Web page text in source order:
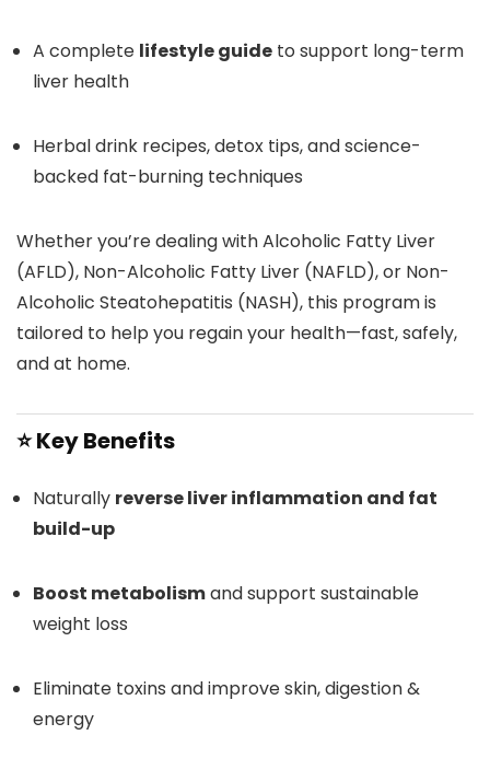
A complete lifestyle guide to support long-term
liver health
Herbal drink recipes, detox tips, and science-
backed fat-burning techniques
Whether you’re dealing with Alcoholic Fatty Liver
(AFLD), Non-Alcoholic Fatty Liver (NAFLD), or Non-
Alcoholic Steatohepatitis (NASH), this program is
tailored to help you regain your health—fast, safely,
and at home.
⭐Key Benefits
Naturally reverse liver inflammation and fat
build-up
Boost metabolismand support sustainable
weight loss
Eliminate toxins and improve skin, digestion &
energy